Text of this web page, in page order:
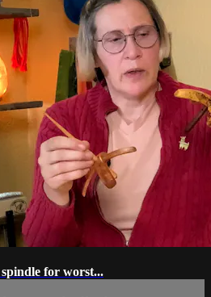
for worst...